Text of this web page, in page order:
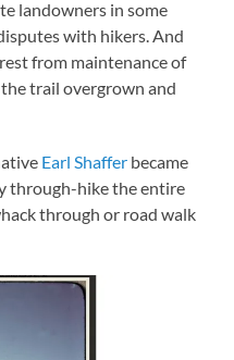
landowners in some
with hikers. And
from maintenance of
trail overgrown and
Earl Shaffer became
through-hike the entire
through or road walk